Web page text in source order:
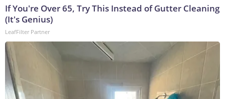
If You're Over 65, Try This Instead of Gutter Cleaning
(It's Genius)
LeafFilter Partner